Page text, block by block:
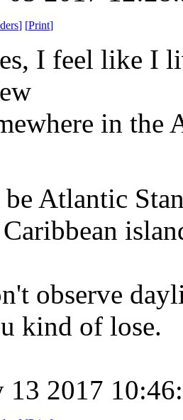
] [Print]
I feel like I
in the
Atlantic
observe
kind of lose.
13 2017